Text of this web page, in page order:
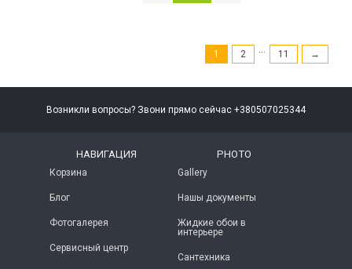
1 2 11 →
Возникли вопросы? Звони прямо сейчас +380507025344
НАВИГАЦИЯ
Корзина
Блог
Фотогалерея
Сервисный центр
PHOTO
Gallery
Нашы документы
Жидкие обои в
интерьере
Сантехника